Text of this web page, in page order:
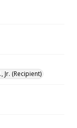
Jr. (Recipient)